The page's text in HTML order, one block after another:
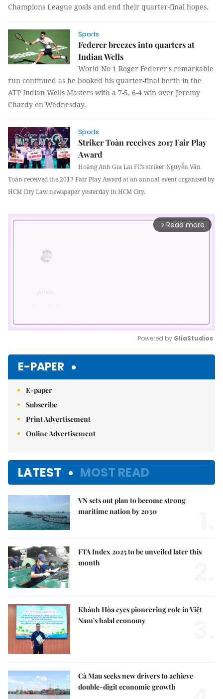
Champions League goals and end their quarter-final hopes.
Sports
Federer breezes into quarters at
Indian Wells
World No 1 Roger Federer's remarkable
run continued as he booked his quarter-final berth in the
ATP Indian Wells Masters with a 7-5, 6-4 win over Jeremy
Chardy on Wednesday.
Sports
Striker Toàn receives 2017 Fair Play
Award
Hoàng Anh Gia Lai FC’s striker Nguyễn Văn
Toàn received the 2017 Fair Play Award at an annual event organised by
HCM City Law newspaper yesterday in HCM City.
arrow_forward_ios Read more
Powered by GliaStudios
E-PAPER
E-paper
Subscribe
Print Advertisement
Online Advertisement
LATEST MOST READ
VN sets out plan to become strong
maritime nation by 2030
FTA Index 2025 to be unveiled later this
month
Khánh Hòa eyes pioneering role in Việt
Nam's halal economy
Cà Mau seeks new drivers to achieve
double-digit economic growth